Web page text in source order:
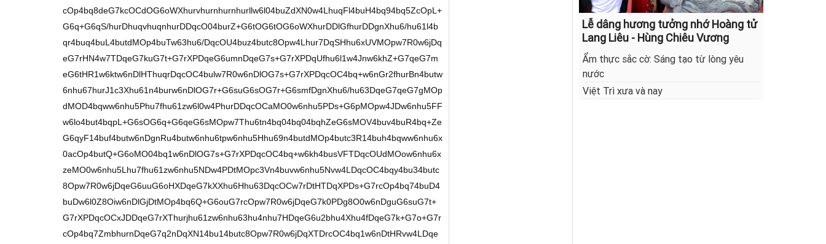
cOp4bq8deG7kcOCdOG6oWXhurvhurnhurnhurllw6l04buZdXN0w4LhuqFl4buH4bq94bq5ZcOpL+
G6q+G6qS/hurDhuqvhuqnhurDDqcO04burZ+G6tOG6tOG6oWXhurDDlGfhurDDgnXhu6/hu61l4b
qr4buq4buL4butdMOp4buTw63hu6/DqcOU4buz4butc8Opw4Lhur7DqSHhu6xUVMOpw7R0w6jDq
eG7rHN4w7TDqeG7kuG7t+G7rXPDqeG6umnDqeG7s+G7rXPDqUfhu6l1w4Jnw6khZ+G7qeG7m
eG6tHR1w6ktw6nDlHThuqrDqcOC4bulw7R0w6nDlOG7s+G7rXPDqcOC4bq+w6nGr2fhurBn4butw
6nhu67hurJ1c3Xhu61n4burw6nDlOG7r+G6suG6sOG7r+G6smfDgnXhu6/hu63DqeG7qeG7gMOp
dMOD4bqww6nhu5Phu7fhu61zw6l0w4PhurDDqcOCaMO0w6nhu5PDs+G6pMOpw4JDw6nhu5FF
w6lo4but4bqpL+G6sOG6q+G6qeG6sMOpw7Thu6tn4bq04bq04bqhZeG6sMOV4buv4buR4bq+Ze
G6qyF14buf4butw6nDgnRu4butw6nhu6tpw6nhu5Hhu69n4butdMOp4butc3R14buh4bqww6nhu6x
0acOp4butQ+G6oMO04bq1w6nDlOG7s+G7rXPDqcOC4bq+w6kh4busVFTDqcOUdMOow6nhu6x
zeMO0w6nhu5Lhu7fhu61zw6nhu5NDw4PDtMOpc3Vn4buvw6nhu5Nvw4LDqcOC4bqy4bu34butc
8Opw7R0w6jDqeG6uuG6oHXDqeG7kXXhu6Hhu63DqcOCw7rDtHTDqXPDs+G7rcOp4bq74buD4
buDw6l0Z8Oiw6nDlGjDtMOp4bq6Q+G6ouG7rcOpw7R0w6jDqeG7k0PDg8O0w6nDguG6suG7t+
G7rXPDqcOCxJDDqeG7rXThurjhu61zw6nhu63hu4nhu7HDqeG6u2bhu4Xhu4fDqeG7k+G7o+G7r
cOp4bq7ZmbhurnDqeG7q2nDqXN14bu14butc8Opw7R0w6jDqXTDrcOC4bq1w6nDtHRvw4LDqe
Lễ dâng hương tưởng nhớ Hoàng tử
Lang Liêu - Hùng Chiêu Vương
Ẩm thực sắc cờ: Sáng tạo từ lòng yêu
nước
Việt Trì xưa và nay